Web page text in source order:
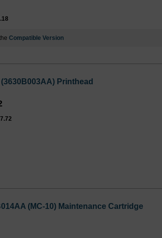
Compatible Version
Printhead
(MC-10) Maintenance Cartridge